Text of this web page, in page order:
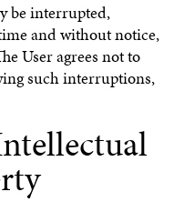
be interrupted,
and without notice,
User agrees not to
such interruptions,